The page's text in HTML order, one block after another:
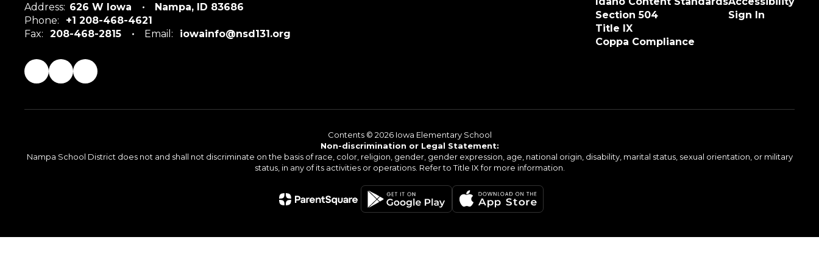
Address: 626 W Iowa
Nampa, ID 83686
Phone:
+1 208-468-4621
Fax:
208-468-2815 Email: iowainfo@nsd131.org
Section 504
Title IX
Coppa Compliance
Sign In
Contents © 2026 Iowa Elementary School
Non-discrimination or Legal Statement:
Nampa School District does not and shall not discriminate on the basis of race, color, religion, gender, gender expression, age, national origin, disability, marital status, sexual orientation, or military
status, in any of its activities or operations. Refer to Title IX for more information.